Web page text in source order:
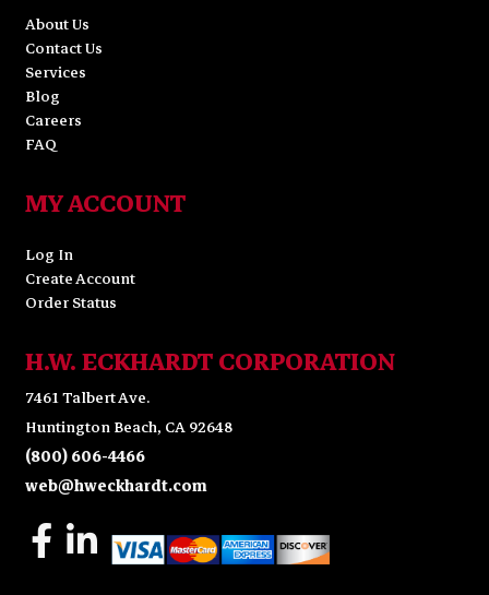
About Us
Contact Us
Services
Blog
Careers
FAQ
MY ACCOUNT
Log In
Create Account
Order Status
H.W. ECKHARDT CORPORATION
7461 Talbert Ave.
Huntington Beach, CA 92648
(800) 606-4466
web@hweckhardt.com